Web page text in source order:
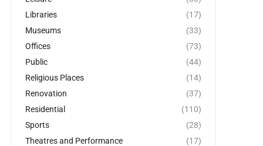
Libraries
(17)
Museums
(33)
Offices
(73)
Public
(44)
Religious Places
(14)
Renovation
(37)
Residential
(110)
Sports
(28)
Theatres and Performance
(17)